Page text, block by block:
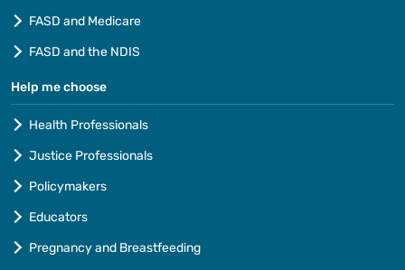
FASD and Medicare
FASD and the NDIS
Help me choose
Health Professionals
Justice Professionals
Policymakers
Educators
Pregnancy and Breastfeeding